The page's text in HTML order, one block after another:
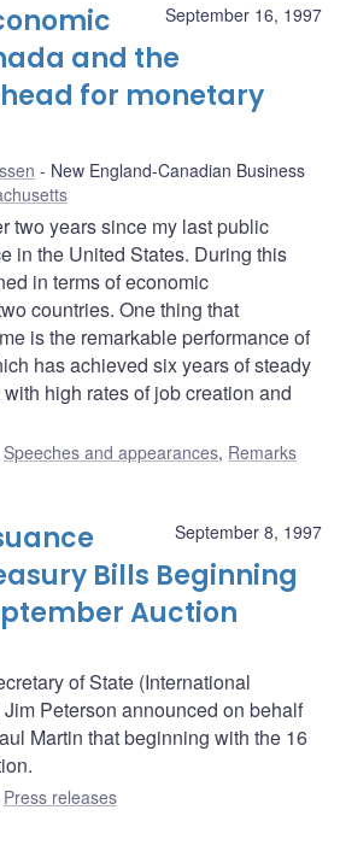
September 16, 1997
and the
for monetary
New England-Canadian Business
two years since my last public
in the United States. During this
in terms of economic
countries. One thing that
is the remarkable performance of
has achieved six years of steady
high rates of job creation and
Speeches and appearances, Remarks
September 8, 1997
Bills Beginning
Auction
of State (International
Peterson announced on behalf
Martin that beginning with the 16
Press releases